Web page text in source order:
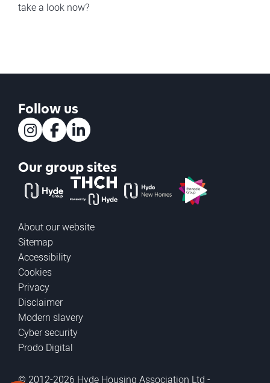
take a look now?
Follow us
Our group sites
The Hyde GroupTHCH powered by Hyde
Hyde new homesPinnacle
About our website
Sitemap
Accessibility
Cookies
Privacy
Disclaimer
Modern slavery
Cyber security
Prodo Digital
© 2012-2026 Hyde Housing Association Ltd -